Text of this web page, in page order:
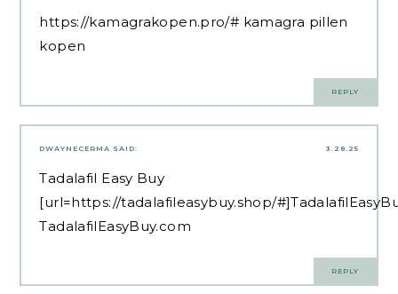
https://kamagrakopen.pro/# kamagra pillen
kopen
REPLY
3.28.25
DWAYNECERMA SAID:
Tadalafil Easy Buy
[url=https://tadalafileasybuy.shop/
TadalafilEasyBuy.com
REPLY